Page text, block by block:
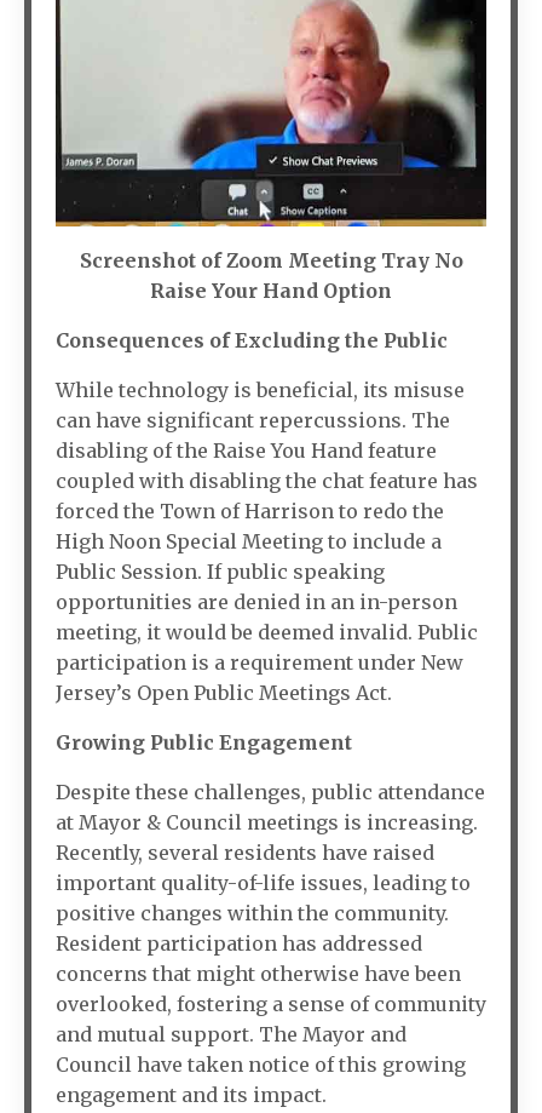
Screenshot of Zoom Meeting Tray No
Raise Your Hand Option
Consequences of Excluding the Public
While technology is beneficial, its misuse
can have significant repercussions. The
disabling of the Raise You Hand feature
coupled with disabling the chat feature has
forced the Town of Harrison to redo the
High Noon Special Meeting to include a
Public Session. If public speaking
opportunities are denied in an in-person
meeting, it would be deemed invalid. Public
participation is a requirement under New
Jersey’s Open Public Meetings Act.
Growing Public Engagement
Despite these challenges, public attendance
at Mayor & Council meetings is increasing.
Recently, several residents have raised
important quality-of-life issues, leading to
positive changes within the community.
Resident participation has addressed
concerns that might otherwise have been
overlooked, fostering a sense of community
and mutual support. The Mayor and
Council have taken notice of this growing
engagement and its impact.